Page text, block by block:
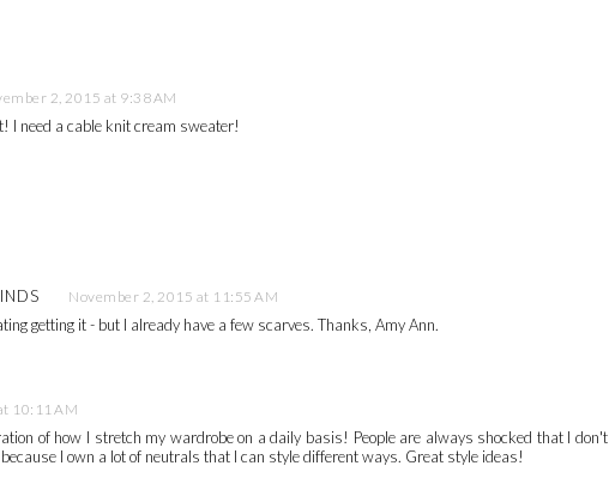
2, 2015 at 9:38 AM
I need a cable knit cream sweater!
November 2, 2015 at 11:55 AM
getting it - but I already have a few scarves. Thanks, Amy Ann.
10:11 AM
of how I stretch my wardrobe on a daily basis! People are always shocked that I don't
I own a lot of neutrals that I can style different ways. Great style ideas!